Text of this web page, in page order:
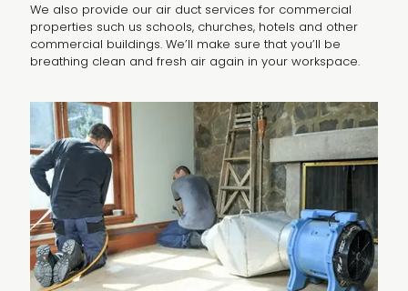
We also provide our air duct services for commercial
properties such us schools, churches, hotels and other
commercial buildings. We’ll make sure that you’ll be
breathing clean and fresh air again in your workspace.